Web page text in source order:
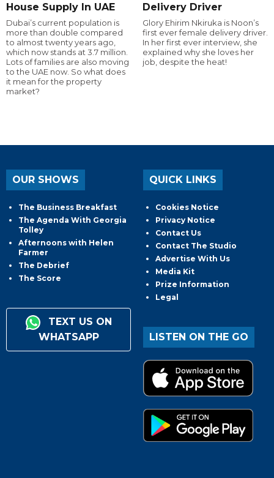
House Supply In UAE
Dubai’s current population is
more than double compared
to almost twenty years ago,
which now stands at 3.7 million.
Lots of families are also moving
to the UAE now. So what does
it mean for the property
market?
Delivery Driver
Glory Ehirim Nkiruka is Noon’s
first ever female delivery driver.
In her first ever interview, she
explained why she loves her
job, despite the heat!
OUR SHOWS
The Business Breakfast
The Agenda With Georgia
Tolley
Afternoons with Helen
Farmer
The Debrief
The Score
TEXT US ON
WHATSAPP
QUICK LINKS
Cookies Notice
Privacy Notice
Contact Us
Contact The Studio
Advertise With Us
Media Kit
Prize Information
Legal
LISTEN ON THE GO